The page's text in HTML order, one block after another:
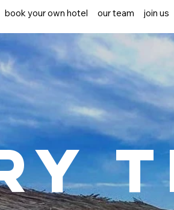
book your own hotel our team join us